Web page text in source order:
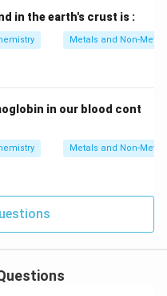
in the earth's crust is :
Metals and Non-
in our blood cont
Metals and Non-